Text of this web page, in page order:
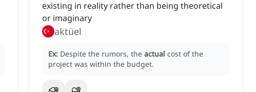
existing in reality rather than being theoretical
or imaginary
aktüel
Ex: Despite the rumors, the actual cost of the
project was within the budget.